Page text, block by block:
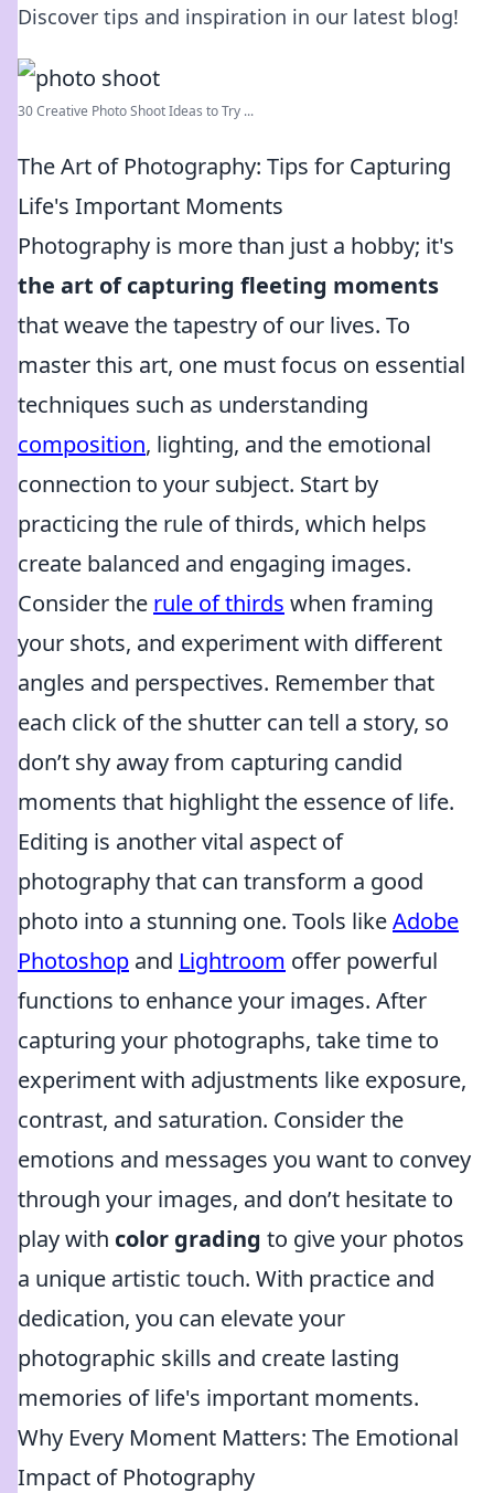
Discover tips and inspiration in our latest blog!
30 Creative Photo Shoot Ideas to Try ...
The Art of Photography: Tips for Capturing
Life's Important Moments
Photography is more than just a hobby; it's
the art of capturing fleeting moments
that weave the tapestry of our lives. To
master this art, one must focus on essential
techniques such as understanding
composition, lighting, and the emotional
connection to your subject. Start by
practicing the rule of thirds, which helps
create balanced and engaging images.
Consider the rule of thirds when framing
your shots, and experiment with different
angles and perspectives. Remember that
each click of the shutter can tell a story, so
don’t shy away from capturing candid
moments that highlight the essence of life.
Editing is another vital aspect of
photography that can transform a good
photo into a stunning one. Tools likeAdobe
Photoshop and Lightroom offer powerful
functions to enhance your images. After
capturing your photographs, take time to
experiment with adjustments like exposure,
contrast, and saturation. Consider the
emotions and messages you want to convey
through your images, and don’t hesitate to
play with color grading to give your photos
a unique artistic touch. With practice and
dedication, you can elevate your
photographic skills and create lasting
memories of life's important moments.
Why Every Moment Matters: The Emotional
Impact of Photography